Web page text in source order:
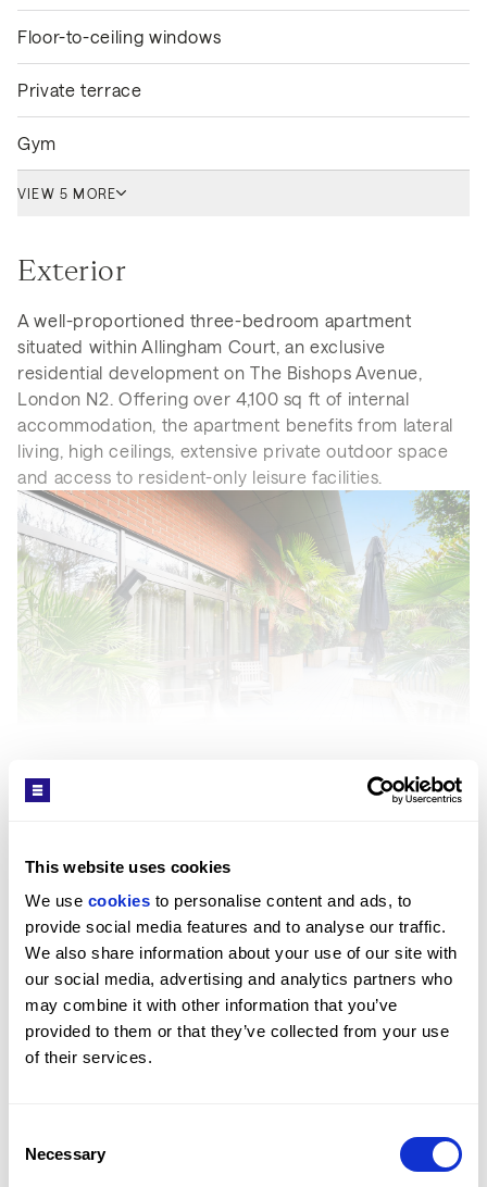
This website uses cookies
We use cookies to personalise content and ads, to
provide social media features and to analyse our traffic.
We also share information about your use of our site with
our social media, advertising and analytics partners who
may combine it with other information that you’ve
provided to them or that they’ve collected from your use
of their services.
Selection
Necessary
Floor-to-ceiling windows
Private terrace
Gym
VIEW 5 MORE
Exterior
A well-proportioned three-bedroom apartment
situated within Allingham Court, an exclusive
residential development on The Bishops Avenue,
London N2. Offering over 4,100 sq ft of internal
accommodation, the apartment benefits from lateral
living, high ceilings, extensive private outdoor space
and access to resident-only leisure facilities.
The apartment offers well-defined living and
entertaining areas, including a generous reception
room with dual aspect glazing that opens onto the
wraparound terrace. All bedrooms feature built-in
wardrobes and ensuite bathrooms, while the principal
suite includes a private dressing area. Additional
spaces include a separate formal dining room, eat-in
Get in Touch
Sara Shirazi
TEL: +44 (0) 20 7722 9793